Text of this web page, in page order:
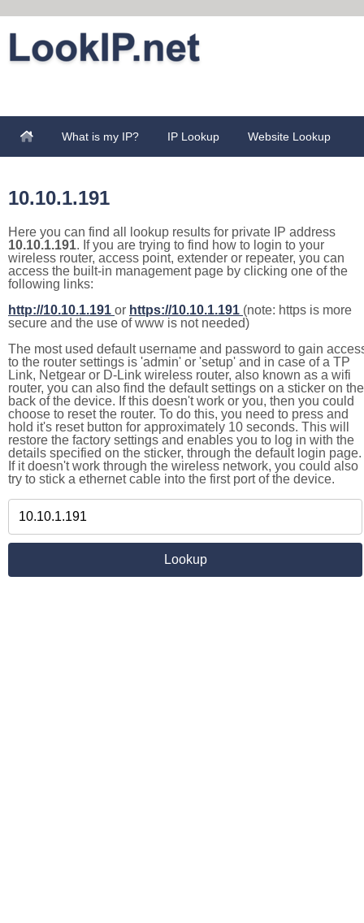
What is my IP? IP Lookup Website Lookup
10.10.1.191
Here you can find all lookup results for private IP address
10.10.1.191. If you are trying to find how to login to your
wireless router, access point, extender or repeater, you can
access the built-in management page by clicking one of the
following links:
http://10.10.1.191 or https://10.10.1.191 (note: https is more
secure and the use of www is not needed)
The most used default username and password to gain
to the router settings is 'admin' or 'setup' and in case of a TP
Link, Netgear or D-Link wireless router, also known as a wifi
router, you can also find the default settings on a sticker on the
back of the device. If this doesn't work or you, then you could
choose to reset the router. To do this, you need to press and
hold it's reset button for approximately 10 seconds. This will
restore the factory settings and enables you to log in with the
details specified on the sticker, through the default login page.
If it doesn't work through the wireless network, you could also
try to stick a ethernet cable into the first port of the device.